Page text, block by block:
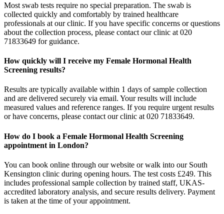
Most swab tests require no special preparation. The swab is
collected quickly and comfortably by trained healthcare
professionals at our clinic. If you have specific concerns or questions
about the collection process, please contact our clinic at 020
71833649 for guidance.
How quickly will I receive my Female Hormonal Health
Screening results?
Results are typically available within 1 days of sample collection
and are delivered securely via email. Your results will include
measured values and reference ranges. If you require urgent results
or have concerns, please contact our clinic at 020 71833649.
How do I book a Female Hormonal Health Screening
appointment in London?
You can book online through our website or walk into our South
Kensington clinic during opening hours. The test costs £249. This
includes professional sample collection by trained staff, UKAS-
accredited laboratory analysis, and secure results delivery. Payment
is taken at the time of your appointment.